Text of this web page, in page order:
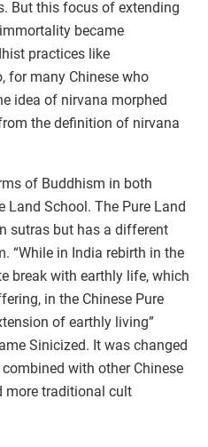
But this focus of extending
became
practices like
for many Chinese who
idea of nirvana morphed
the definition of nirvana
of Buddhism in both
Land School. The Pure Land
sutras but has a different
“While in India rebirth in the
break with earthly life, which
in the Chinese Pure
of earthly living”
Sinicized. It was changed
with other Chinese
more traditional cult